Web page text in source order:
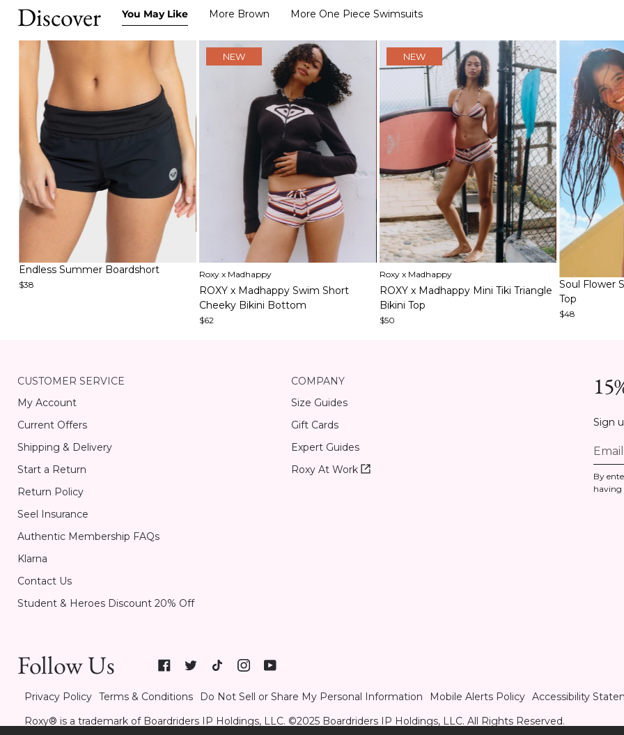
Discover You May Like More Brown More One Piece Swimsuits
Item
1
Endless Summer Boardshort
$38
NEW
Item
1
of
5
Roxy x Madhappy
ROXY x Madhappy Swim Short
Cheeky Bikini Bottom
$62
NEW
Item
1
of
5
Roxy x Madhappy
ROXY x Madhappy Mini Tiki Triangle
Bikini Top
$50
Item
1
of
Soul Flower
Top
$48
15
Sign
By
having
CUSTOMER SERVICE
My Account
Current Offers
Shipping & Delivery
Start a Return
Return Policy
Seel Insurance
Authentic Membership FAQs
Klarna
Contact Us
Student & Heroes Discount 20% Off
COMPANY
Size Guides
Gift Cards
Expert Guides
Roxy At Work
Roxy
Follow Us
Privacy Policy Terms & Conditions Do Not Sell or Share My Personal Information Mobile Alerts Policy Accessibility
Roxy® is a trademark of Boardriders IP Holdings, LLC. ©2025 Boardriders IP Holdings, LLC. All Rights Reserved.